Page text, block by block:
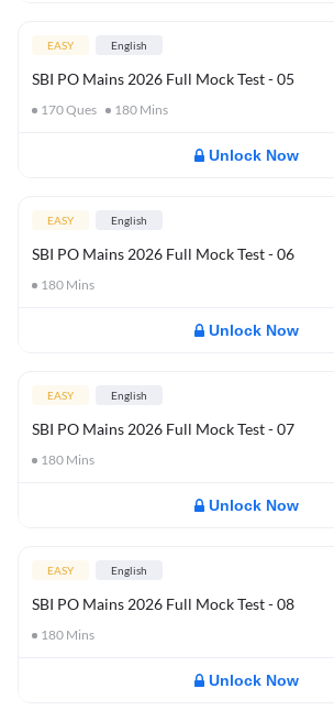
EASY English
SBI PO Mains 2026 Full Mock Test - 05
170Ques 180 Mins
Unlock Now
EASY English
SBI PO Mains 2026 Full Mock Test - 06
180 Mins
Unlock Now
EASY English
SBI PO Mains 2026 Full Mock Test - 07
180 Mins
Unlock Now
EASY English
SBI PO Mains 2026 Full Mock Test - 08
180 Mins
Unlock Now